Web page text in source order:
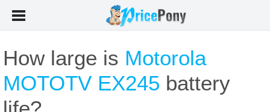
How large is Motorola
MOTOTV EX245 battery